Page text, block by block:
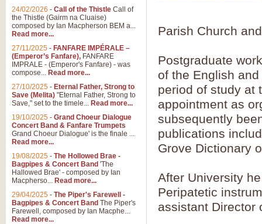
for bands of all grades it is
View full product details
Blue Rondo la Turk
Blue Rondo a la Turk,
driving 9/8 rhythms and
View full product details
Hallelujah Chorus from
The most famous movement
Concert Band, arranged by
Parish Church
Postgraduate
of the English
period of study at
appointment as
subsequently
publications
Grove Dictionary
After University
Peripatetic
assistant Director
24/02/2026 - Call of the Thistle Call of
the Thistle (Gairm na Cluaise)
composed by Ian Macpherson BEM a...
Read more...
27/11/2025 - FANFARE IMPÉRALE –
(Emperor’s Fanfare), FANFARE
IMPRALE - (Emperor's Fanfare) - was
compose... Read more...
27/10/2025 - Eternal Father, Strong to
Save (Melita) "Eternal Father, Strong to
Save," set to the timele... Read more...
19/10/2025 - Grand Choeur Dialogue
Concert Band & Fanfare Trumpets
Grand Choeur Dialogue' is the finale ...
Read more...
19/08/2025 - The Hollowed Brae -
Bagpipes & Concert Band 'The
Hallowed Brae' - composed by Ian
Macpherso... Read more...
29/04/2025 - The Piper's Farewell -
Bagpipes & Concert Band The Piper's
Farewell, composed by Ian Macphe...
Read more...